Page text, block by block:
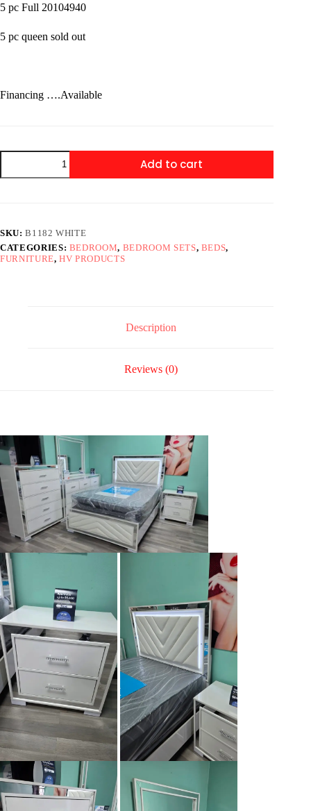
5 pc Full 20104940
5 pc queen sold out
Financing ….Available
B1182
Bedroom
&
Full
quantity
Add to cart
SKU:B1182 WHITE
CATEGORIES: BEDROOM, BEDROOM SETS, BEDS,
FURNITURE,HV PRODUCTS
Description
Reviews (0)